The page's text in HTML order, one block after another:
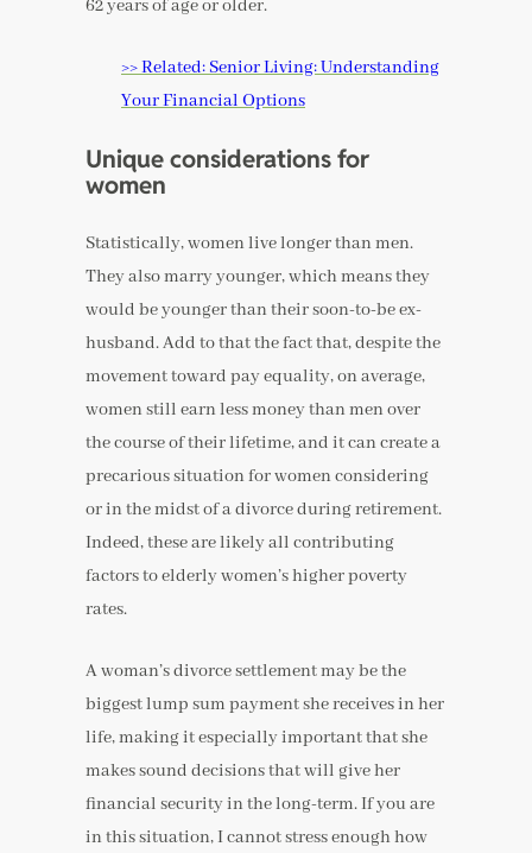
62 years of age or older.
>> Related: Senior Living: Understanding
Your Financial Options
Unique considerations for
women
Statistically, women live longer than men.
They also marry younger, which means they
would be younger than their soon-to-be ex-
husband. Add to that the fact that, despite the
movement toward pay equality, on average,
women still earn less money than men over
the course of their lifetime, and it can create a
precarious situation for women considering
or in the midst of a divorce during retirement.
Indeed, these are likely all contributing
factors to elderly women’s higher poverty
rates.
A woman’s divorce settlement may be the
biggest lump sum payment she receives in her
life, making it especially important that she
makes sound decisions that will give her
financial security in the long-term. If you are
in this situation, I cannot stress enough how